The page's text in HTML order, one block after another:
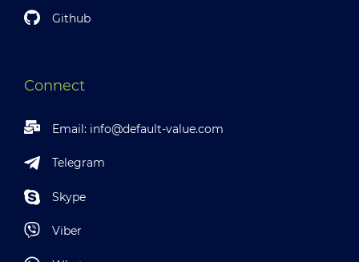
Github
Connect
Email: info@default-value.com
Telegram
Skype
Viber